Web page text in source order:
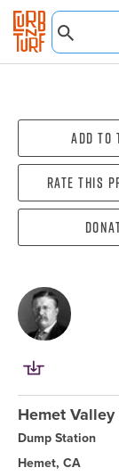
Add To
Rate this
Hemet Valley
Dump Station
Hemet, CA